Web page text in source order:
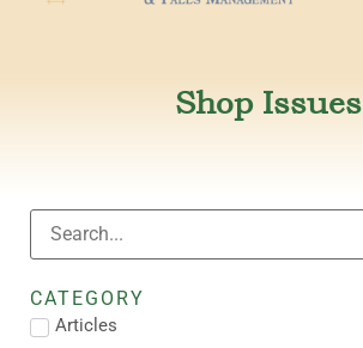
Shop Issues
CATEGORY
Articles